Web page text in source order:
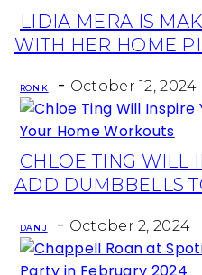
Section
LIDIA MERA IS
WITH HER HOME
RON K - October 12, 2024
Section
CHLOE TING WILL
ADD DUMBBELLS
DAN J - October 2, 2024